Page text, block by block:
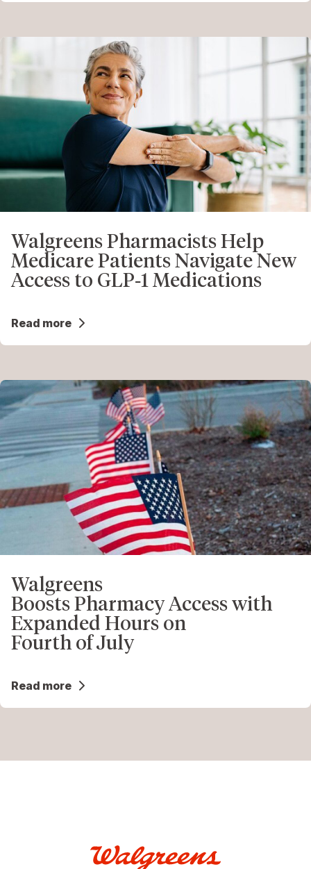
Walgreens Pharmacists Help
Medicare Patients Navigate New
Access to GLP‑1 Medications
Read more
Walgreens
Boosts Pharmacy Access with
Expanded Hours on
Fourth of July
Read more